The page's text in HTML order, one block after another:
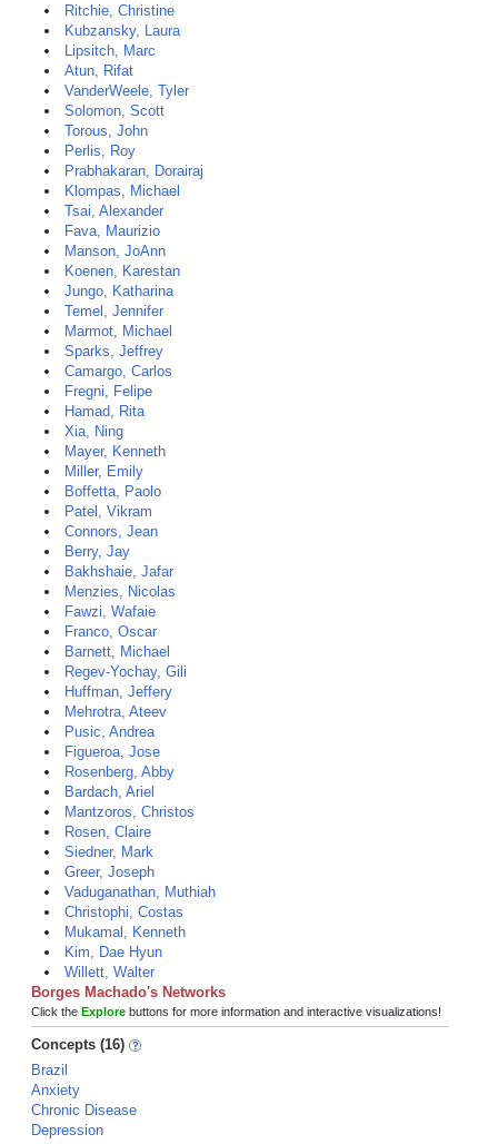
Ritchie, Christine
Kubzansky, Laura
Lipsitch, Marc
Atun, Rifat
VanderWeele, Tyler
Solomon, Scott
Torous, John
Perlis, Roy
Prabhakaran, Dorairaj
Klompas, Michael
Tsai, Alexander
Fava, Maurizio
Manson, JoAnn
Koenen, Karestan
Jungo, Katharina
Temel, Jennifer
Marmot, Michael
Sparks, Jeffrey
Camargo, Carlos
Fregni, Felipe
Hamad, Rita
Xia, Ning
Mayer, Kenneth
Miller, Emily
Boffetta, Paolo
Patel, Vikram
Connors, Jean
Berry, Jay
Bakhshaie, Jafar
Menzies, Nicolas
Fawzi, Wafaie
Franco, Oscar
Barnett, Michael
Regev-Yochay, Gili
Huffman, Jeffery
Mehrotra, Ateev
Pusic, Andrea
Figueroa, Jose
Rosenberg, Abby
Bardach, Ariel
Mantzoros, Christos
Rosen, Claire
Siedner, Mark
Greer, Joseph
Vaduganathan, Muthiah
Christophi, Costas
Mukamal, Kenneth
Kim, Dae Hyun
Willett, Walter
Borges Machado's Networks
Click the Explore buttons for more information and interactive visualizations!
Concepts (16)
Brazil
Anxiety
Chronic Disease
Depression